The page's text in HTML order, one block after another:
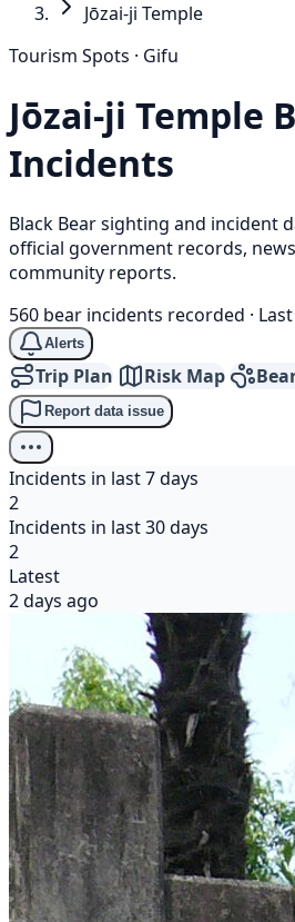
Jōzai-ji Temple
Tourism Spots · Gifu
Jōzai-ji Temple
Incidents
Black Bear sighting and incident
official government records,
community reports.
560 bear incidents recorded ·
Alerts
Trip Plan Risk Map
Report data issue
Incidents in last 7 days
2
Incidents in last 30 days
2
Latest
2 days ago